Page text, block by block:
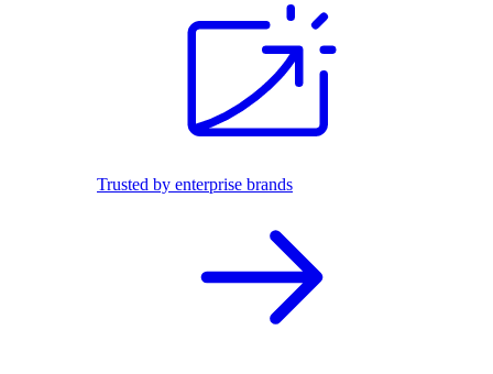
Trusted by enterprise brands